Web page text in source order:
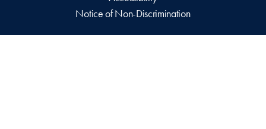
Notice of Non-Discrimination